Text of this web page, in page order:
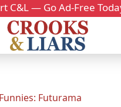
C&L — Go Ad-Free
Futurama